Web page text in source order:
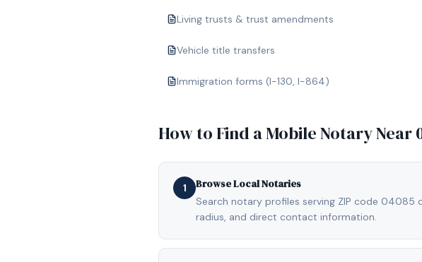
Living trusts & trust amendments
Vehicle title transfers
Immigration forms (I-130, I-864)
How to Find a Mobile Notary Near
1 Browse Local Notaries
Search notary profiles serving ZIP code 04085
radius, and direct contact information.